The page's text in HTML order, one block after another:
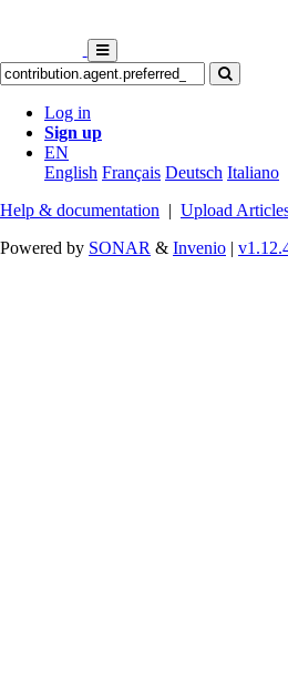
Log in
Sign up
EN
English Français Deutsch Italiano
Help & documentation | Upload
Powered by SONAR & Invenio |